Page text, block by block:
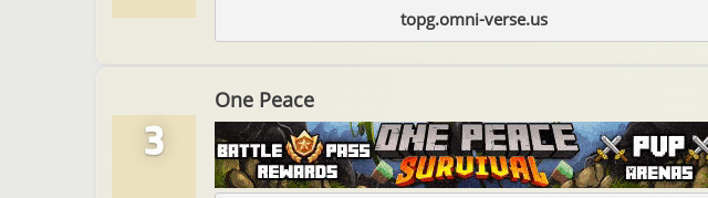
topg.omni-verse.us
3
One Peace